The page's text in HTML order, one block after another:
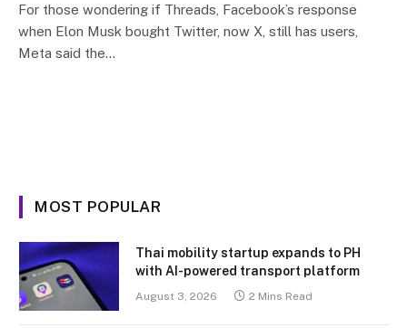
For those wondering if Threads, Facebook’s response
when Elon Musk bought Twitter, now X, still has users,
Meta said the…
MOST POPULAR
Thai mobility startup expands to PH
with AI-powered transport platform
August 3, 2026 2 Mins Read